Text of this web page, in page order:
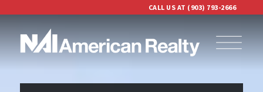
CALL US AT (903) 793-2666